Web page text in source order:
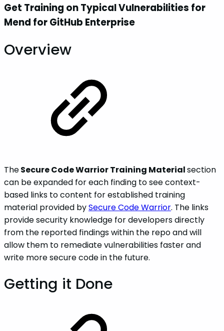
Get Training on Typical Vulnerabilities for
Mend for GitHub Enterprise
Overview
TheSecure Code Warrior Training Materialsection
can be expanded for each finding to see context-
based links to content for established training
material provided bySecure Code Warrior. The links
provide security knowledge for developers directly
from the reported findings within the repo and will
allow them to remediate vulnerabilities faster and
write more secure code in the future.
Getting it Done